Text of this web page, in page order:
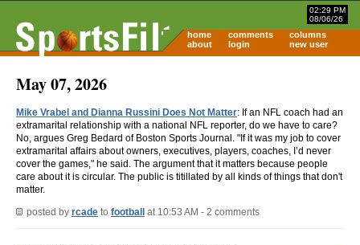
02:29 PM
08/06/26
home comments
columns
about
login new user
May 07, 2026
Mike Vrabel and Dianna Russini Does Not Matter: If an NFL coach had an
extramarital relationship with a national NFL reporter, do we have to care?
No, argues Greg Bedard of Boston Sports Journal. "If it was my job to cover
extramarital affairs about owners, executives, players, coaches, I’d never
cover the games," he said. The argument that it matters because people
care about it is circular. The public is titillated by all kinds of things that don't
matter.
posted by rcade to football at 10:53 AM - 2 comments